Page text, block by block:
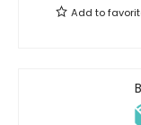
Add to